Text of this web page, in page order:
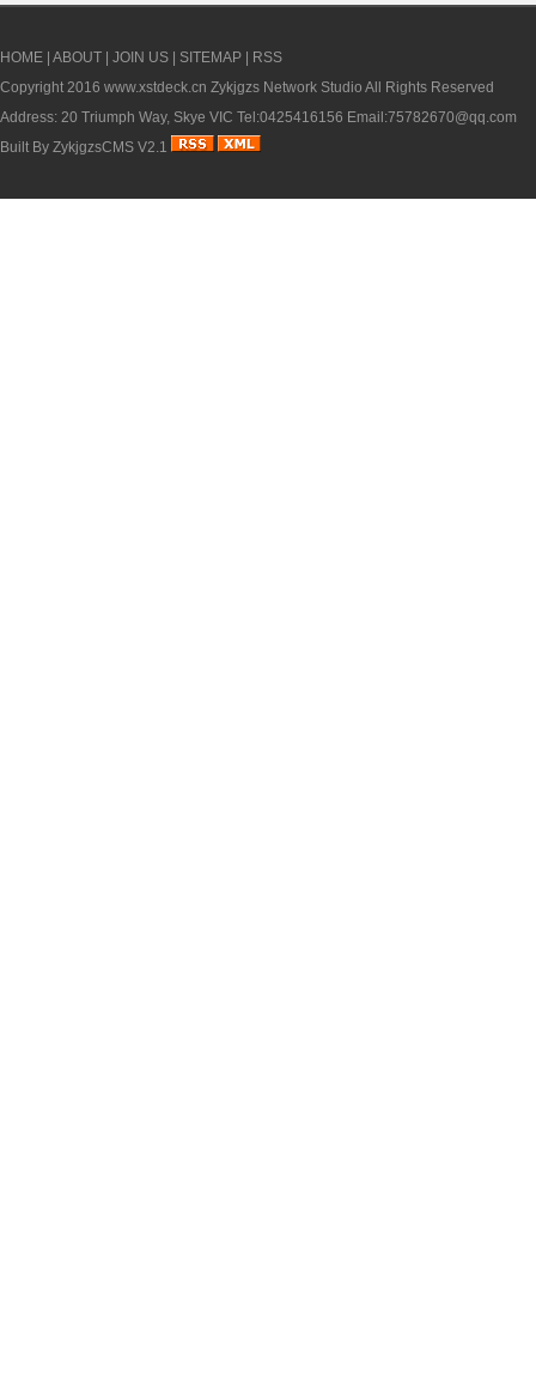
HOME ABOUT JOIN US SITEMAP
RSS
Copyright 2016 www.xstdeck.cn Zykjgzs Network Studio All Rights Reserved
Address: 20 Triumph Way, Skye VIC Tel:0425416156 Email:75782670@qq.com
Built By ZykjgzsCMS V2.1